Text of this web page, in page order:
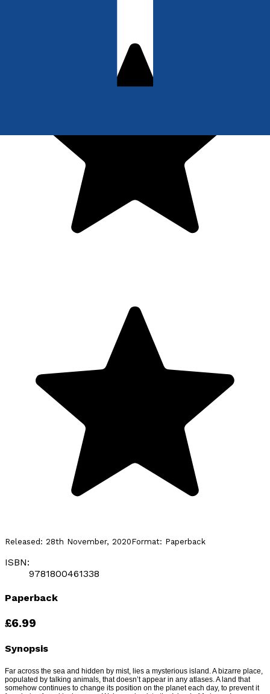
Released: 28th November, 2020Format: Paperback
ISBN:
9781800461338
Paperback
£6.99
Synopsis
Far across the sea and hidden by mist, lies a mysterious island. A bizarre place,
populated by talking animals, that doesn’t appear in any atlases. A land that
somehow continues to change its position on the planet each day, to prevent it